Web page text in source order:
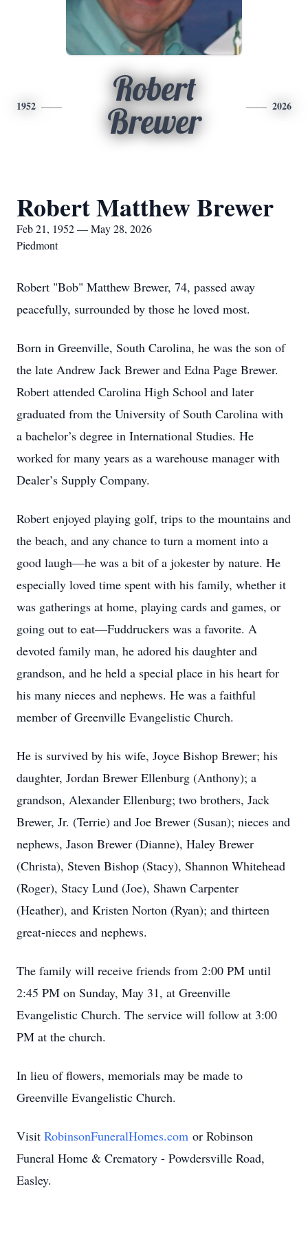
1952
Robert
Brewer
2026
Robert Matthew Brewer
Feb 21, 1952 — May 28, 2026
Piedmont
Robert "Bob" Matthew Brewer, 74, passed away
peacefully, surrounded by those he loved most.
Born in Greenville, South Carolina, he was the son of
the late Andrew Jack Brewer and Edna Page Brewer.
Robert attended Carolina High School and later
graduated from the University of South Carolina with
a bachelor’s degree in International Studies. He
worked for many years as a warehouse manager with
Dealer’s Supply Company.
Robert enjoyed playing golf, trips to the mountains and
the beach, and any chance to turn a moment into a
good laugh—he was a bit of a jokester by nature. He
especially loved time spent with his family, whether it
was gatherings at home, playing cards and games, or
going out to eat—Fuddruckers was a favorite. A
devoted family man, he adored his daughter and
grandson, and he held a special place in his heart for
his many nieces and nephews. He was a faithful
member of Greenville Evangelistic Church.
He is survived by his wife, Joyce Bishop Brewer; his
daughter, Jordan Brewer Ellenburg (Anthony); a
grandson, Alexander Ellenburg; two brothers, Jack
Brewer, Jr. (Terrie) and Joe Brewer (Susan); nieces and
nephews, Jason Brewer (Dianne), Haley Brewer
(Christa), Steven Bishop (Stacy), Shannon Whitehead
(Roger), Stacy Lund (Joe), Shawn Carpenter
(Heather), and Kristen Norton (Ryan); and thirteen
great-nieces and nephews.
The family will receive friends from 2:00 PM until
2:45 PM on Sunday, May 31, at Greenville
Evangelistic Church. The service will follow at 3:00
PM at the church.
In lieu of flowers, memorials may be made to
Greenville Evangelistic Church.
Visit RobinsonFuneralHomes.com or Robinson
Funeral Home & Crematory - Powdersville Road,
Easley.